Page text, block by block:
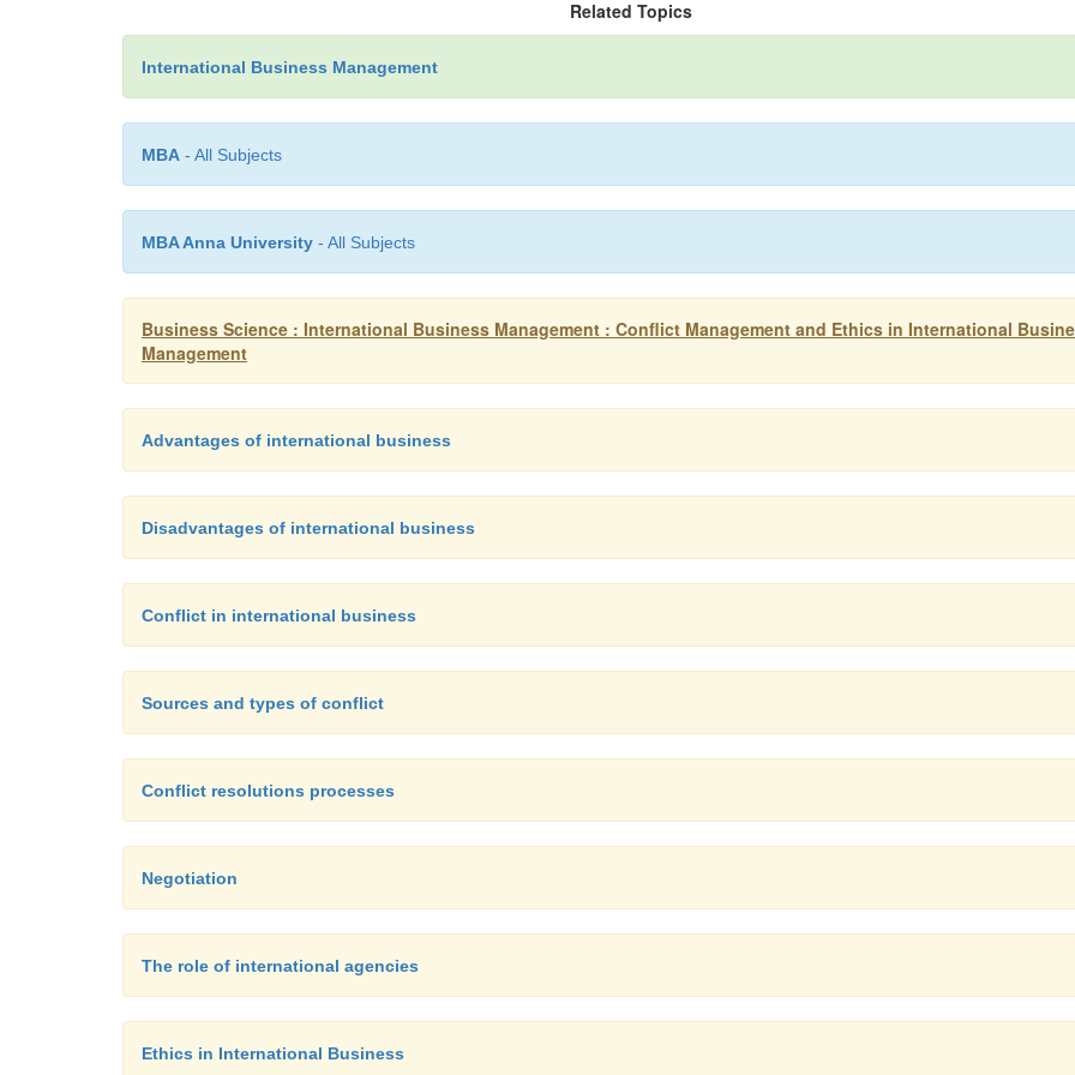
Related Topics
International Business Management
MBA - All Subjects
MBA Anna University - All Subjects
Business Science : International Business Management : Conflict Management and Ethics in International
Management
Advantages of international business
Disadvantages of international business
Conflict in international business
Sources and types of conflict
Conflict resolutions processes
Negotiation
The role of international agencies
Ethics in International Business